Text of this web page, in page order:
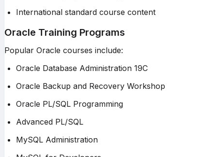
International standard course content
Oracle Training Programs
Popular Oracle courses include:
Oracle Database Administration 19C
Oracle Backup and Recovery Workshop
Oracle PL/SQL Programming
Advanced PL/SQL
MySQL Administration